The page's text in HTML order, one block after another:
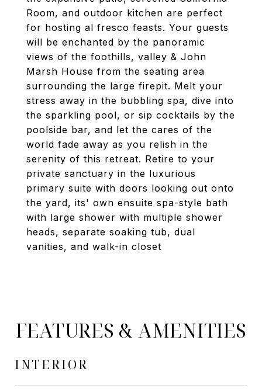
Room, and outdoor kitchen are perfect
for hosting al fresco feasts. Your guests
will be enchanted by the panoramic
views of the foothills, valley & John
Marsh House from the seating area
surrounding the large firepit. Melt your
stress away in the bubbling spa, dive into
the sparkling pool, or sip cocktails by the
poolside bar, and let the cares of the
world fade away as you relish in the
serenity of this retreat. Retire to your
private sanctuary in the luxurious
primary suite with doors looking out onto
the yard, its' own ensuite spa-style bath
with large shower with multiple shower
heads, separate soaking tub, dual
vanities, and walk-in closet
FEATURES & AMENITIES
INTERIOR